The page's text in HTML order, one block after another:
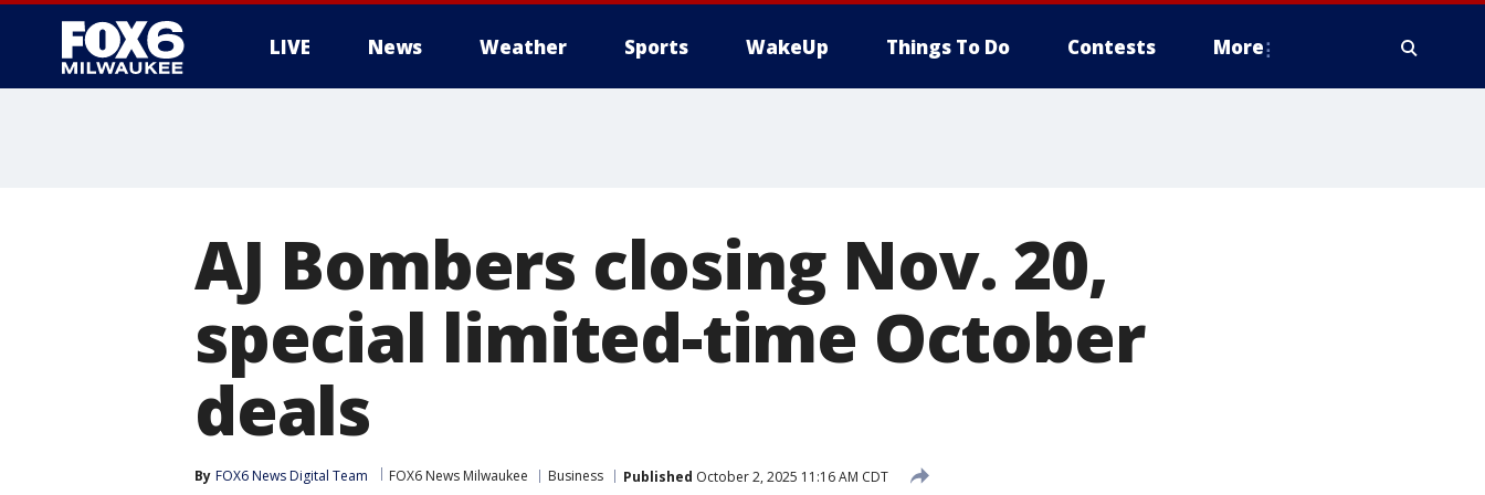
LIVE News Weather Sports WakeUp Things To Do Contests More
AJ Bombers closing Nov. 20,
special limited-time October
deals
By FOX6 News Digital Team FOX6 News Milwaukee Business Published October 2, 2025 11:16 AM CDT